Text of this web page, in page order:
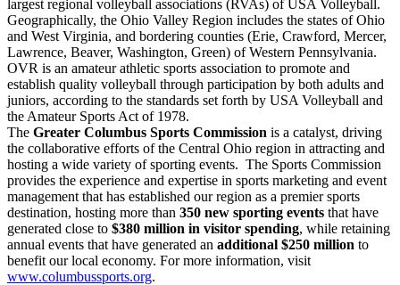
largest regional volleyball associations (RVAs) of USA Volleyball.
Geographically, the Ohio Valley Region includes the states of Ohio
and West Virginia, and bordering counties (Erie, Crawford, Mercer,
Lawrence, Beaver, Washington, Green) of Western Pennsylvania.
OVR is an amateur athletic sports association to promote and
establish quality volleyball through participation by both adults and
juniors, according to the standards set forth by USA Volleyball and
the Amateur Sports Act of 1978.
The Greater Columbus Sports Commission is a catalyst, driving
the collaborative efforts of the Central Ohio region in attracting and
hosting a wide variety of sporting events. The Sports Commission
provides the experience and expertise in sports marketing and event
management that has established our region as a premier sports
destination, hosting more than 350 new sporting events that have
generated close to $380 million in visitor spending, while retaining
annual events that have generated an additional $250 million to
benefit our local economy. For more information, visit
www.columbussports.org.